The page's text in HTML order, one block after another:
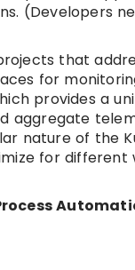
(Developers
that
for
provides a
aggregate
nature of the
for different